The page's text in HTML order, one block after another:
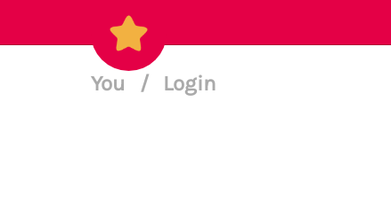
You / Login